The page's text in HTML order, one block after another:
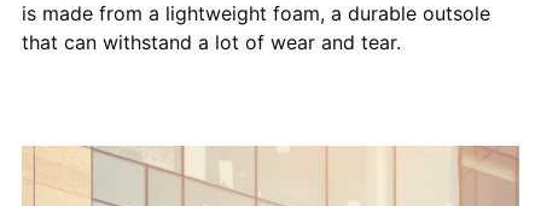
is made from a lightweight foam, a durable outsole
that can withstand a lot of wear and tear.